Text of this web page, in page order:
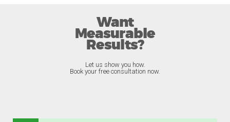
Want
Measurable
Results?
Let us show you how.
Book your free consultation now.